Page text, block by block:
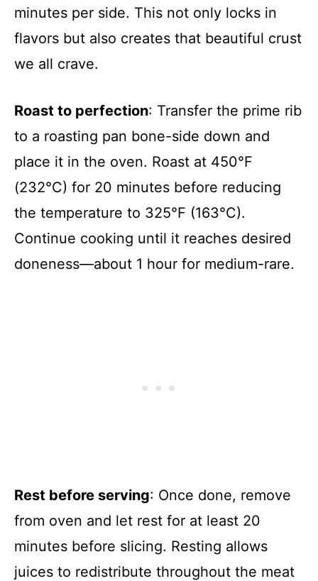
minutes per side. This not only locks in
flavors but also creates that beautiful crust
we all crave.
Roast to perfection: Transfer the prime rib
to a roasting pan bone-side down and
place it in the oven. Roast at 450°F
(232°C) for 20 minutes before reducing
the temperature to 325°F (163°C).
Continue cooking until it reaches desired
doneness—about 1 hour for medium-rare.
Rest before serving: Once done, remove
from oven and let rest for at least 20
minutes before slicing. Resting allows
juices to redistribute throughout the meat